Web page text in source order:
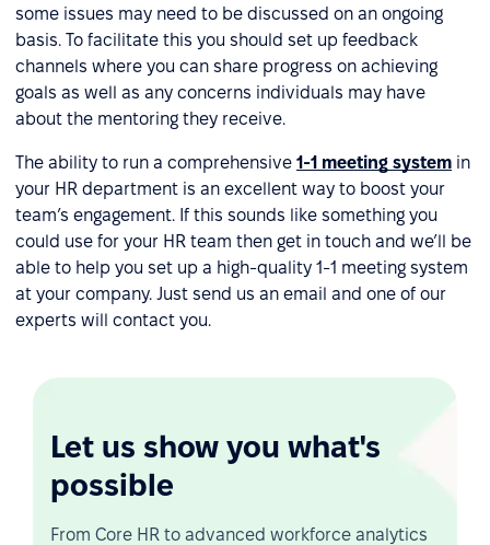
some issues may need to be discussed on an ongoing
basis. To facilitate this you should set up feedback
channels where you can share progress on achieving
goals as well as any concerns individuals may have
about the mentoring they receive.
The ability to run a comprehensive 1-1 meeting system in
your HR department is an excellent way to boost your
team’s engagement. If this sounds like something you
could use for your HR team then get in touch and we’ll be
able to help you set up a high-quality 1-1 meeting system
at your company. Just send us an email and one of our
experts will contact you.
Let us show you what's
possible
From Core HR to advanced workforce analytics